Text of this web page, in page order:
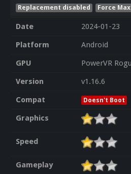
Replacement disabled Force
Date
2024-01-23
Platform
Android
GPU
PowerVR
Version
v1.16.6
Compat
Doesn't Boot
Graphics
Speed
Gameplay